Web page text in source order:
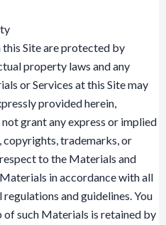
this Site are protected by
property laws and any
or Services at this Site may
provided herein,
grant any express or implied
copyrights, trademarks, or
to the Materials and
in accordance with all
and guidelines. You
such Materials is retained by